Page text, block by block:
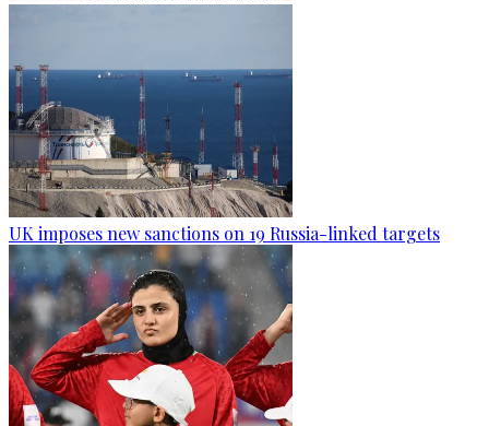
UK imposes new sanctions on 19 Russia-linked targets